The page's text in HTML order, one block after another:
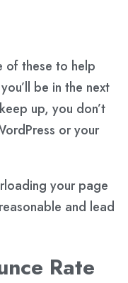
of these to help
be in the next
up, you don’t
or your
your page
and lead
Rate